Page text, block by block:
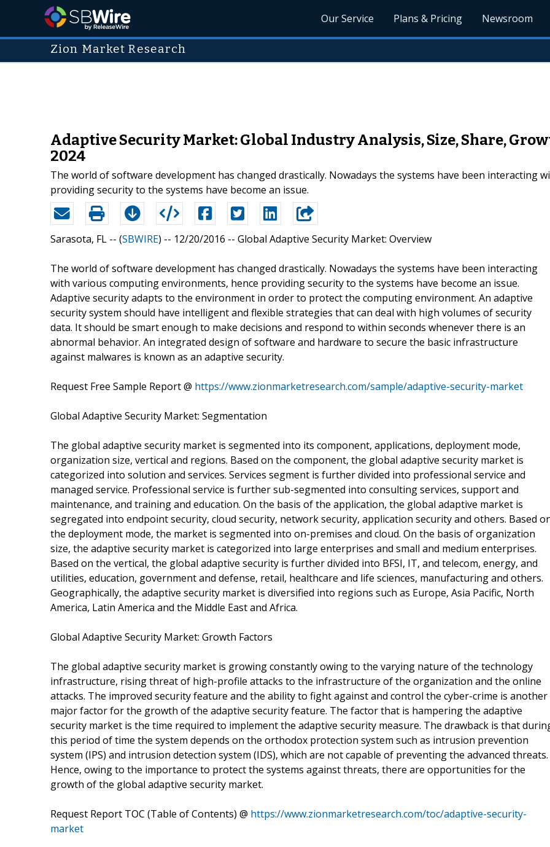
Our Service Plans & Pricing Newsroom
Zion Market Research
Adaptive Security Market: Global Industry Analysis, Size, Share,
2024
The world of software development has changed drastically. Nowadays the systems have been interacting
providing security to the systems have become an issue.
Sarasota, FL -- (SBWIRE) -- 12/20/2016 -- Global Adaptive Security Market: Overview
The world of software development has changed drastically. Nowadays the systems have been interacting
with various computing environments, hence providing security to the systems have become an issue.
Adaptive security adapts to the environment in order to protect the computing environment. An adaptive
security system should have intelligent and flexible strategies that can deal with high volumes of security
data. It should be smart enough to make decisions and respond to within seconds whenever there is an
abnormal behavior. An integrated design of software and hardware to secure the basic infrastructure
against malwares is known as an adaptive security.
Request Free Sample Report @ https://www.zionmarketresearch.com/sample/adaptive-security-market
Global Adaptive Security Market: Segmentation
The global adaptive security market is segmented into its component, applications, deployment mode,
organization size, vertical and regions. Based on the component, the global adaptive security market is
categorized into solution and services. Services segment is further divided into professional service and
managed service. Professional service is further sub-segmented into consulting services, support and
maintenance, and training and education. On the basis of the application, the global adaptive market is
segregated into endpoint security, cloud security, network security, application security and others. Based
the deployment mode, the market is segmented into on-premises and cloud. On the basis of organization
size, the adaptive security market is categorized into large enterprises and small and medium enterprises.
Based on the vertical, the global adaptive security is further divided into BFSI, IT, and telecom, energy, and
utilities, education, government and defense, retail, healthcare and life sciences, manufacturing and others.
Geographically, the adaptive security market is diversified into regions such as Europe, Asia Pacific, North
America, Latin America and the Middle East and Africa.
Global Adaptive Security Market: Growth Factors
The global adaptive security market is growing constantly owing to the varying nature of the technology
infrastructure, rising threat of high-profile attacks to the infrastructure of the organization and the online
attacks. The improved security feature and the ability to fight against and control the cyber-crime is another
major factor for the growth of the adaptive security feature. The factor that is hampering the adaptive
security market is the time required to implement the adaptive security measure. The drawback is that
this period of time the system depends on the orthodox protection system such as intrusion prevention
system (IPS) and intrusion detection system (IDS), which are not capable of preventing the advanced threats.
Hence, owing to the importance to protect the systems against threats, there are opportunities for the
growth of the global adaptive security market.
Request Report TOC (Table of Contents) @ https://www.zionmarketresearch.com/toc/adaptive-security-
market